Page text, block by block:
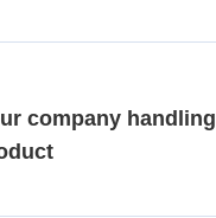
company handling